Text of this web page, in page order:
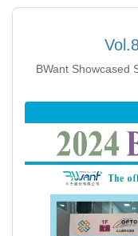
BWant Showcased